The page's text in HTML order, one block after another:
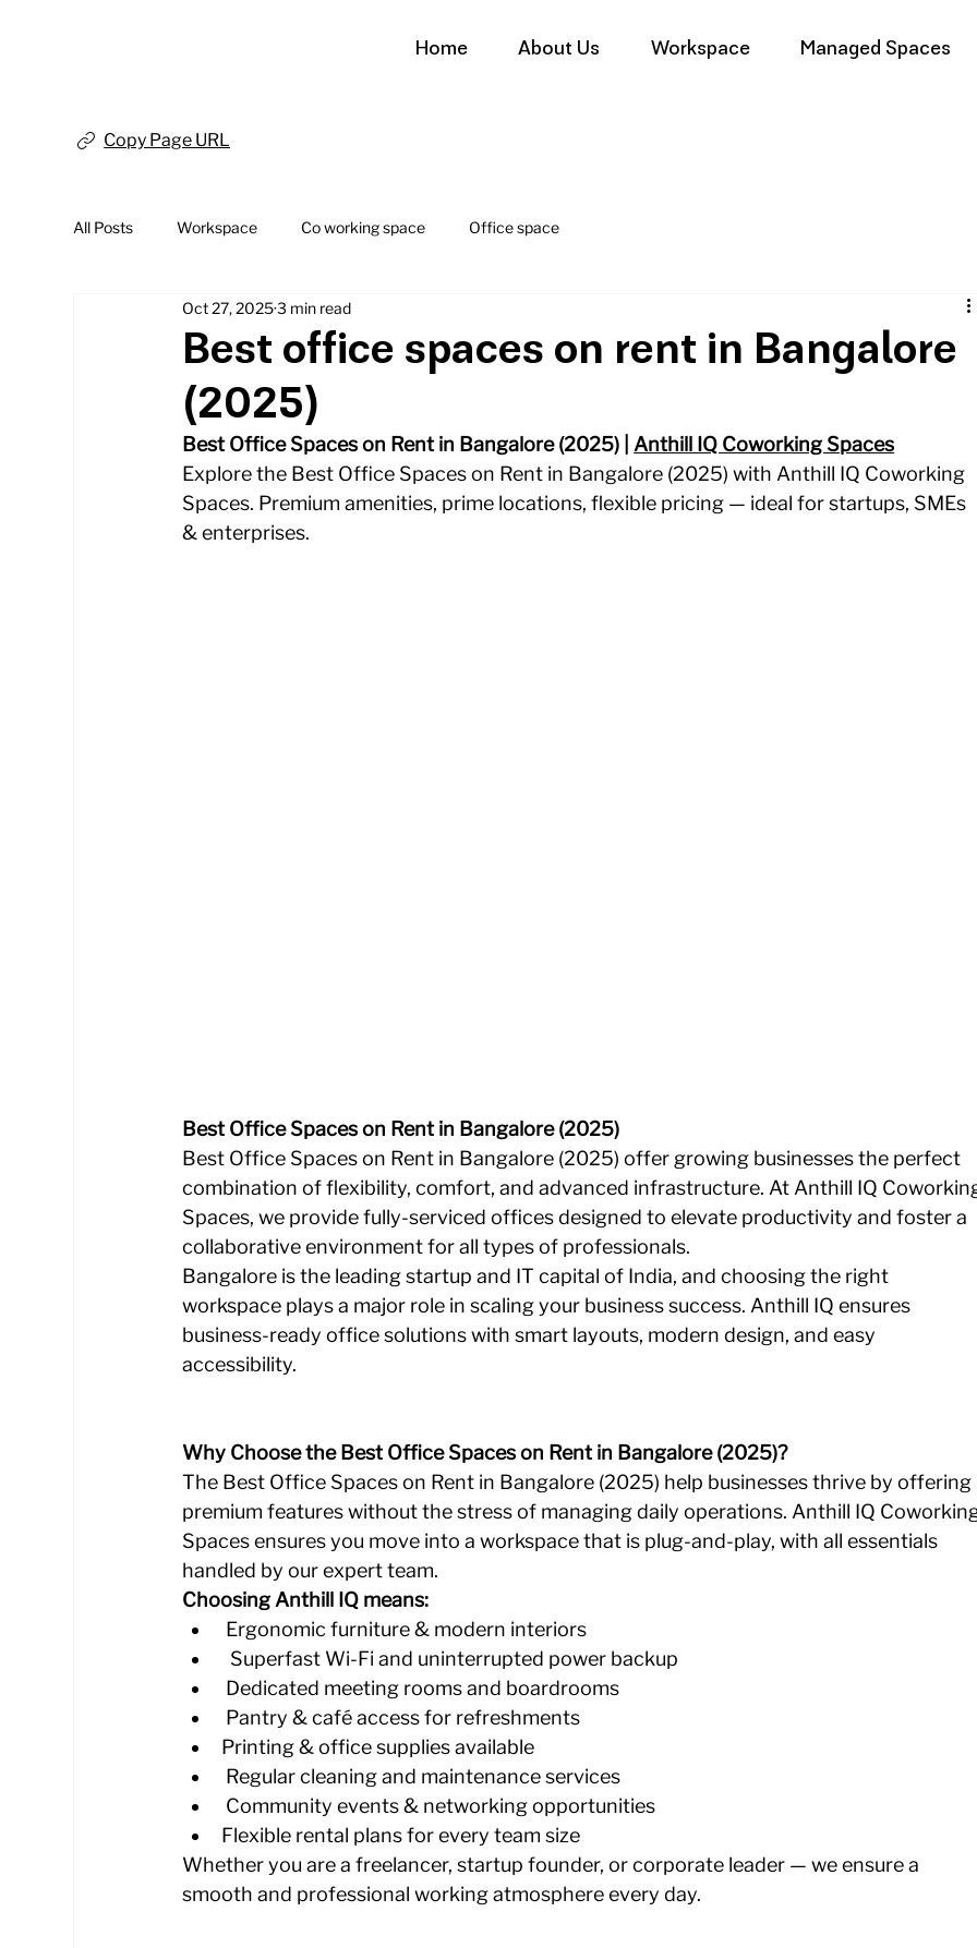
Home About Us Workspace Managed Spaces
Copy Page URL
All Posts Workspace Co working space Office space
Best office spaces on rent in Bangalore
(2025)
Oct 27, 20253 min read
Best Office Spaces on Rent in Bangalore (2025) | Anthill IQ Coworking Spaces
Explore the Best Office Spaces on Rent in Bangalore (2025) with Anthill IQ Coworking
Spaces. Premium amenities, prime locations, flexible pricing — ideal for startups, SMEs
& enterprises.
Best Office Spaces on Rent in Bangalore (2025)
Best Office Spaces on Rent in Bangalore (2025) offer growing businesses the perfect
combination of flexibility, comfort, and advanced infrastructure. At Anthill IQ
Spaces, we provide fully-serviced offices designed to elevate productivity and foster a
collaborative environment for all types of professionals.
Bangalore is the leading startup and IT capital of India, and choosing the right
workspace plays a major role in scaling your business success. Anthill IQ ensures
business-ready office solutions with smart layouts, modern design, and easy
accessibility.
Why Choose the Best Office Spaces on Rent in Bangalore (2025)?
The Best Office Spaces on Rent in Bangalore (2025) help businesses thrive by offering
premium features without the stress of managing daily operations. Anthill IQ
Spaces ensures you move into a workspace that is plug-and-play, with all essentials
handled by our expert team.
Choosing Anthill IQ means:
Ergonomic furniture & modern interiors
Superfast Wi-Fi and uninterrupted power backup
Dedicated meeting rooms and boardrooms
Pantry & café access for refreshments
Printing & office supplies available
Regular cleaning and maintenance services
Community events & networking opportunities
Flexible rental plans for every team size
Whether you are a freelancer, startup founder, or corporate leader — we ensure a
smooth and professional working atmosphere every day.